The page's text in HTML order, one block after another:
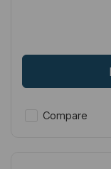
Compare